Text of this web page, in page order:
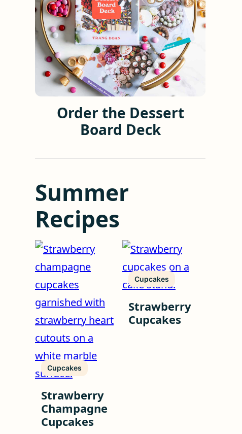
Order the Dessert
Board Deck
Summer
Recipes
Cupcakes
Strawberry
Champagne
Cupcakes
Cupcakes
Strawberry
Cupcakes